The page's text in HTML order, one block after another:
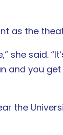
as the
she said.
and you
the